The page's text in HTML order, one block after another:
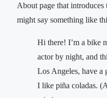
About page that
might say something like
Hi there! I’m a bike
actor by night, and
Los Angeles, have a
I like piña coladas.